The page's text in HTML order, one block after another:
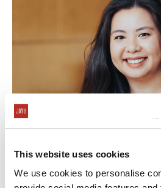
This website uses cookies
We use cookies to personalise
Arielle
Event